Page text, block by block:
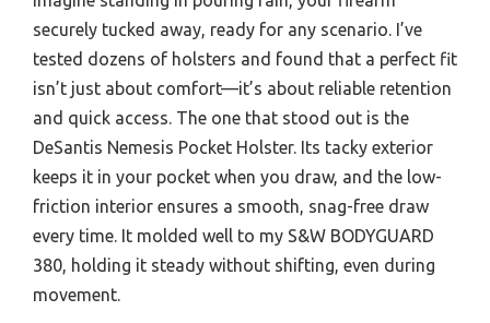
securely tucked away, ready for any scenario. I’ve
tested dozens of holsters and found that a perfect fit
isn’t just about comfort—it’s about reliable retention
and quick access. The one that stood out is the
DeSantis Nemesis Pocket Holster. Its tacky exterior
keeps it in your pocket when you draw, and the low-
friction interior ensures a smooth, snag-free draw
every time. It molded well to my S&W BODYGUARD
380, holding it steady without shifting, even during
movement.